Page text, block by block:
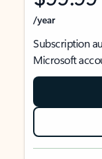
/year
Subscription
Microsoft